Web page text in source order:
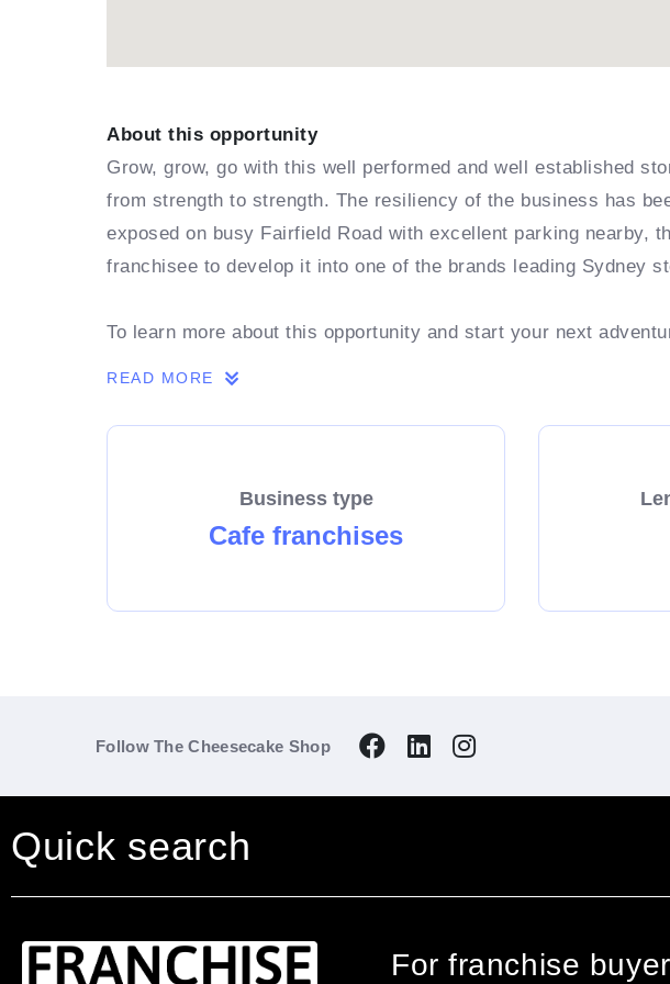
About this opportunity
Grow, grow, go with this well performed and well established
from strength to strength. The resiliency of the business has
exposed on busy Fairfield Road with excellent parking nearby,
franchisee to develop it into one of the brands leading Sydney
To learn more about this opportunity and start your next
READ MORE
Business type
Cafe franchises
Follow The Cheesecake Shop
Quick search
For franchise